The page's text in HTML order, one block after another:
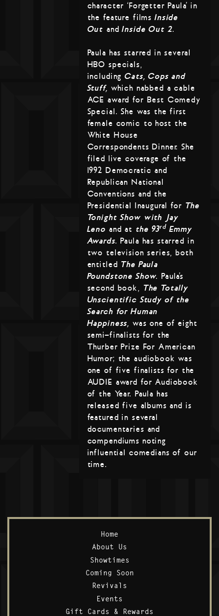
character ‘Forgetter Paula’ in
the feature filmsInside
Out andInside Out 2.
Paula has starred in several
HBO specials,
includingCats, Cops and
Stuff, which nabbed a cable
ACE award for Best Comedy
Special. She was the first
female comic to host the
White House
Correspondents Dinner. She
filed live coverage of the
1992 Democratic and
Republican National
Conventions and the
Presidential Inaugural for The
Tonight Show with Jay
Leno and at the 93rdEmmy
Awards. Paula has starred in
two television series, both
entitled The Paula
Poundstone Show. Paula’s
second book, The Totally
Unscientific Study of the
Search for Human
Happiness, was one of eight
semi-finalists for the
Thurber Prize For American
Humor; the audiobook was
one of five finalists for the
AUDIE award for Audiobook
of the Year. Paula has
released five albums and is
featured in several
documentaries and
compendiums noting
influential comedians of our
time.
Home
About Us
Showtimes
Coming Soon
Revivals
Events
Gift Cards & Rewards